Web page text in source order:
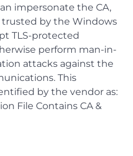
impersonate the CA,
by the Windows
TLS-protected
perform man-in-
attacks against the
This
by the vendor as:
File Contains CA &